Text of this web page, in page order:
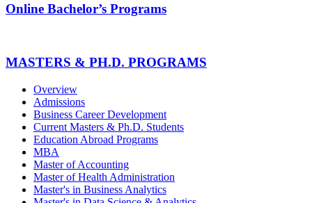
Online Bachelor’s Programs
MASTERS & PH.D. PROGRAMS
Overview
Admissions
Business Career Development
Current Masters & Ph.D. Students
Education Abroad Programs
MBA
Master of Accounting
Master of Health Administration
Master's in Business Analytics